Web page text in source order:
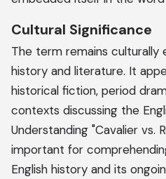
Cultural Significance
The term remains culturally
history and literature. It
historical fiction, period
contexts discussing the
Understanding "Cavalier vs.
important for
English history and its